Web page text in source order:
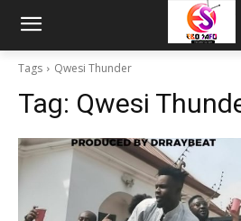
Tags Qwesi Thunder
Tag: Qwesi